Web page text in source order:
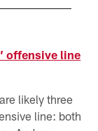
offensive line
likely three
line: both